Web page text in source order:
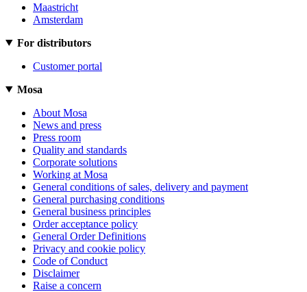
Maastricht
Amsterdam
For distributors
Customer portal
Mosa
About Mosa
News and press
Press room
Quality and standards
Corporate solutions
Working at Mosa
General conditions of sales, delivery and payment
General purchasing conditions
General business principles
Order acceptance policy
General Order Definitions
Privacy and cookie policy
Code of Conduct
Disclaimer
Raise a concern